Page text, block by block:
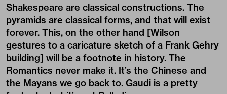
Shakespeare are classical constructions. The
pyramids are classical forms, and that will exist
forever. This, on the other hand [Wilson
gestures to a caricature sketch of a Frank Gehry
building] will be a footnote in history. The
Romantics never make it. It’s the Chinese and
the Mayans we go back to. Gaudi is a pretty